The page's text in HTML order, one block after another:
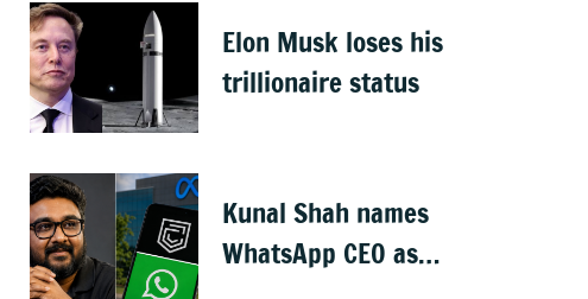
Elon Musk loses his
trillionaire status
Kunal Shah names
WhatsApp CEO as